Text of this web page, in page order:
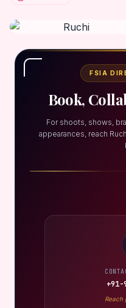
FSIA
Book,
For shoots, shows,
appearances, reach
+91-
Reach